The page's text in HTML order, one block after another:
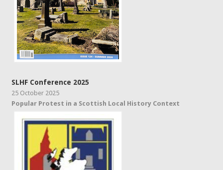
SLHF Conference 2025
25 October 2025
Popular Protest in a Scottish Local History Context